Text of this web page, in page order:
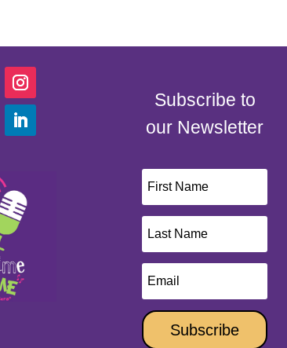
Subscribe to
our Newsletter
Subscribe